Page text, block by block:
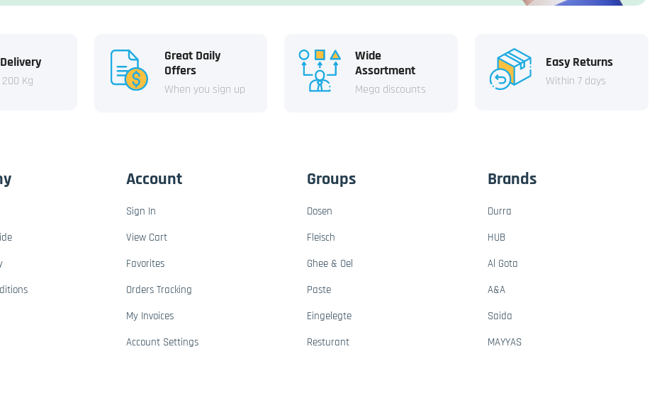
Kg
Great Daily
Offers
When you sign up
Wide
Assortment
Mega discounts
Easy Returns
Within 7 days
Account
Sign In
View Cart
Favorites
Orders Tracking
My Invoices
Account Settings
Groups
Dosen
Fleisch
Ghee & Oel
Paste
Eingelegte
Resturant
Brands
Durra
HUB
Al Gota
A&A
Saida
MAYYAS